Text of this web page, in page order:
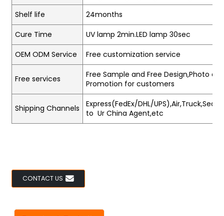
Shelf life
24months
Cure Time
UV lamp 2min.LED lamp 30sec
OEM ODM Service
Free customization service
Free services
Free Sample and Free Design,Photo
Promotion for customers
Shipping Channels
Express(FedEx/DHL/
to Ur China Agent,etc
CONTACT US